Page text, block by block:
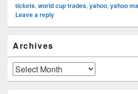
tickets, world cup trades, yahoo, yahoo
Leave a reply
Sidebar
Widget
Area
Archives
Archives